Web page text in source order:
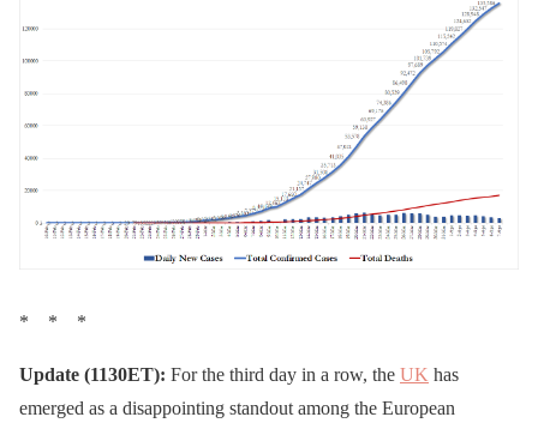
* * *
Update (1130ET): For the third day in a row, the UK has
emerged as a disappointing standout among the European